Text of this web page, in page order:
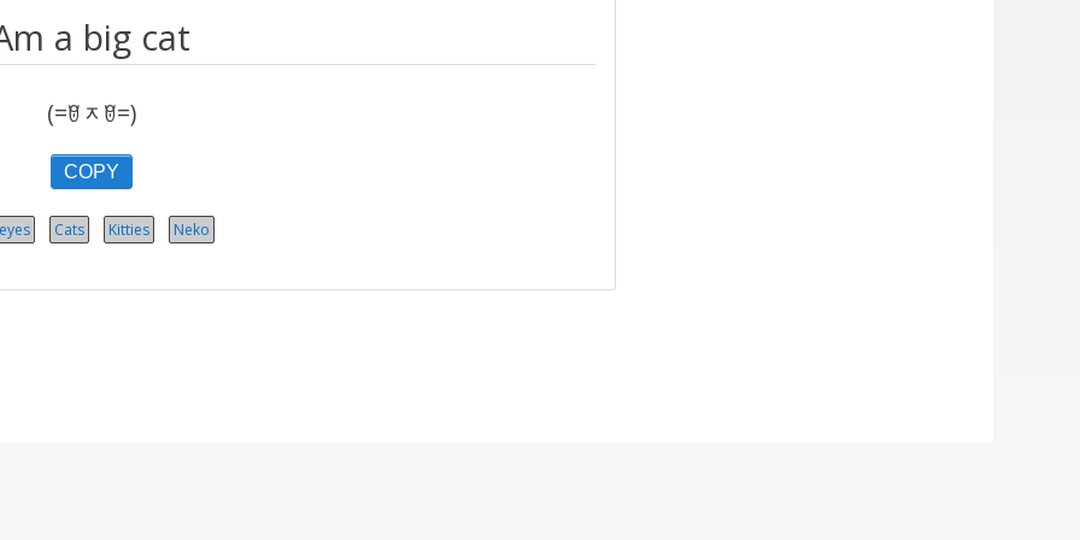
a big cat
(=ꆤᆽꆤ=)
COPY
Cats Kitties Neko